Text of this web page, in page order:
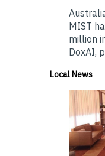
MIST
million
DoxAI,
Local News